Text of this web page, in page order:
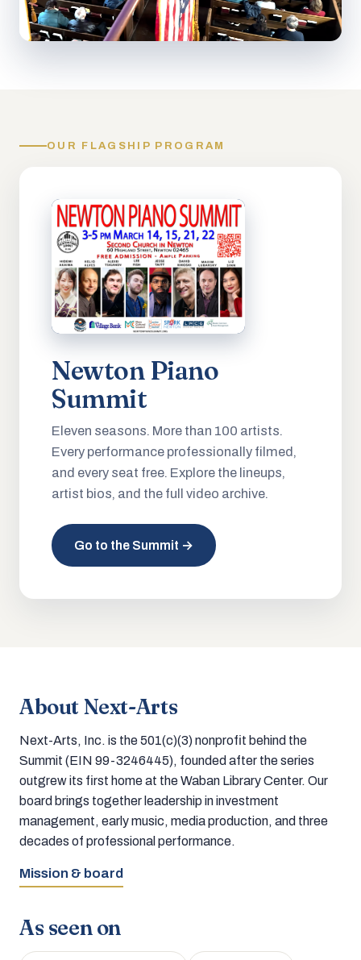
OUR FLAGSHIP PROGRAM
Newton Piano
Summit
Eleven seasons. More than 100 artists.
Every performance professionally filmed,
and every seat free. Explore the lineups,
artist bios, and the full video archive.
Go to the Summit →
About Next-Arts
Next-Arts, Inc. is the 501(c)(3) nonprofit behind the
Summit (EIN 99-3246445), founded after the series
outgrew its first home at the Waban Library Center. Our
board brings together leadership in investment
management, early music, media production, and three
decades of professional performance.
Mission & board
As seen on